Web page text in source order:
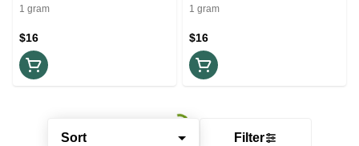
Sort Filter
1 gram
$16
1 gram
$16